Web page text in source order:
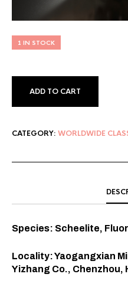
1 IN STOCK
ADD TO CART
CATEGORY: WORLDWIDE
Species: Scheelite,
Locality: Yaogangxian
Yizhang Co., Chenzhou,